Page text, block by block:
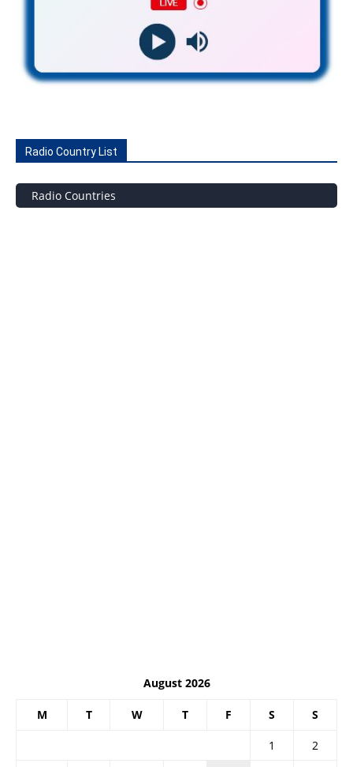
Radio Country List
Radio Countries
August 2026
M T W T F S S
1
2